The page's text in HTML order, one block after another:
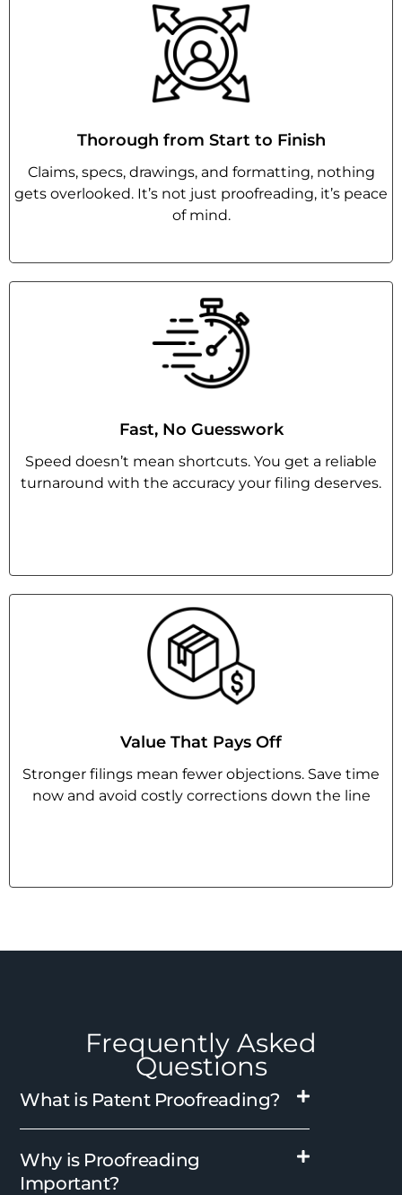
Thorough from Start to Finish
Claims, specs, drawings, and formatting, nothing
gets overlooked. It’s not just proofreading, it’s peace
of mind.
Fast, No Guesswork
Speed doesn’t mean shortcuts. You get a reliable
turnaround with the accuracy your filing deserves.
Value That Pays Off
Stronger filings mean fewer objections. Save time
now and avoid costly corrections down the line
Frequently Asked
Questions
What is Patent Proofreading?
Why is Proofreading
Important?